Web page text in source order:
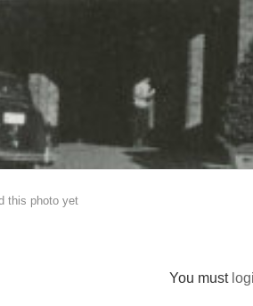
this photo yet
You must